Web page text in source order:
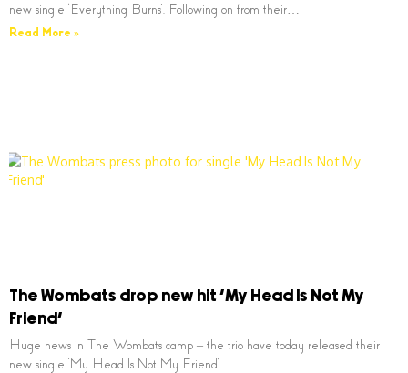
new single ‘Everything Burns’. Following on from their…
Read More »
The Wombats drop new hit ‘My Head Is Not My
Friend’
Huge news in The Wombats camp – the trio have today released their
new single ‘My Head Is Not My Friend’…